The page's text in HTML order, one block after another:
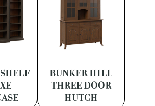
BUNKER HILL
THREE DOOR
HUTCH